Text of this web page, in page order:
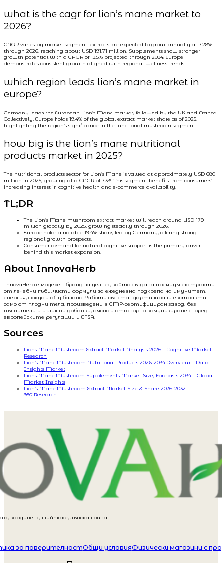
what is the cagr for lion’s mane market to
2026?
CAGR varies by market segment: extracts are expected to grow annually at 7.28%
through 2026, reaching about USD 191.71 million. Supplements show stronger
growth potential with a CAGR of 13.5% projected through 2034. Europe
demonstrates consistent growth aligned with regional wellness trends.
which region leads lion’s mane market in
europe?
Germany leads the European Lion’s Mane market, followed by the UK and France.
Collectively, Europe holds 19.4% of the global extract market share as of 2025,
highlighting the region’s significance in the functional mushroom segment.
how big is the lion’s mane nutritional
products market in 2025?
The nutritional products sector for Lion’s Mane is valued at approximately USD 680
million in 2025, growing at a CAGR of 7.3%. This segment benefits from consumers’
increasing interest in cognitive health and e-commerce availability.
TL;DR
The Lion’s Mane mushroom extract market will reach around USD 179
million globally by 2025, growing steadily through 2026.
Europe holds a notable 19.4% share, led by Germany, offering strong
regional growth prospects.
Consumer demand for natural cognitive support is the primary driver
behind this market expansion.
About InnovaHerb
InnovaHerb е модерен бранд за уелнес, който създава премиум екстракти
от лечебни гъби, чисти формули за ежедневна подкрепа на имунитет,
енергия, фокус и общ баланс. Работи със стандартизирани екстракти
само от плодни тела, произведени в GMP-сертифициран завод, без
пълнители и излишни добавки, с ясно и отговорно комуникиране според
европейските регулации и EFSA.
Sources
Lions Mane Mushroom Extract Market Analysis 2026 – Cognitive Market
Research
Lion’s Mane Mushroom Nutritional Products 2026-2034 Overview – Data
Insights Market
Lions Mane Mushroom Supplements Market Size, Forecasts 2034 – Global
Market Insights
Lion’s Mane Mushroom Extract Market Size & Share 2026-2032 –
360iResearch
кордицепс, шийтаке, лъвска грива
за поверителностОбщи условияФизически магазини с